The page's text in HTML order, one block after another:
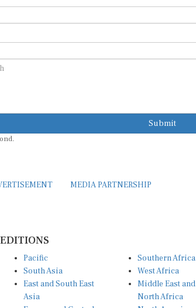
Submit
MEDIA PARTNERSHIP
EDITIONS
Pacific
South Asia
East and South East
Asia
Southern Africa
West Africa
Middle East and
North Africa